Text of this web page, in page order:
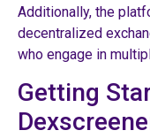
Additionally, the
decentralized
who engage in
Getting